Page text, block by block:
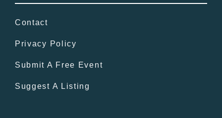
Contact
Privacy Policy
Submit A Free Event
Suggest A Listing